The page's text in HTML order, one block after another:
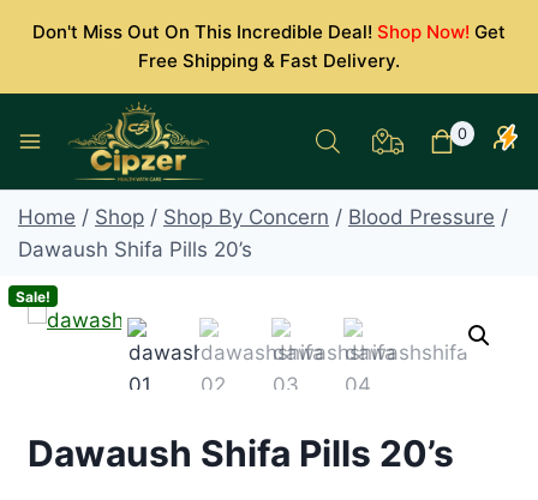
Don't Miss Out On This Incredible Deal! Shop Now! Get
Free Shipping & Fast Delivery.
0
Home / Shop / Shop By Concern / Blood Pressure /
Dawaush Shifa Pills 20’s
Sale!
Dawaush Shifa Pills 20’s